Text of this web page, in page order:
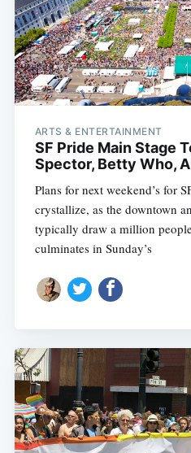
ARTS & ENTERTAINMENT
SF Pride Main Stage
Spector, Betty Who,
Plans for next weekend’s for
crystallize, as the downtown
typically draw a million
culminates in Sunday’s